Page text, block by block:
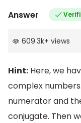
Answer
609.3k+ views
Hint: Here, we
complex
numerator and
conjugate. Then